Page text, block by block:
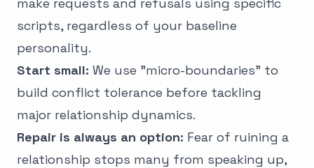
scripts, regardless of your baseline
personality.
Start small: We use "micro-boundaries" to
build conflict tolerance before tackling
major relationship dynamics.
Repair is always an option: Fear of ruining a
relationship stops many from speaking up,